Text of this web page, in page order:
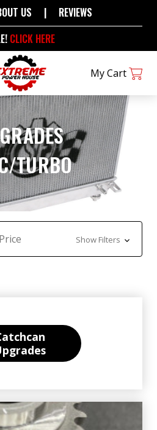
CLICK HERE
US | REVIEWS
My Cart
TURBO
Show Filters